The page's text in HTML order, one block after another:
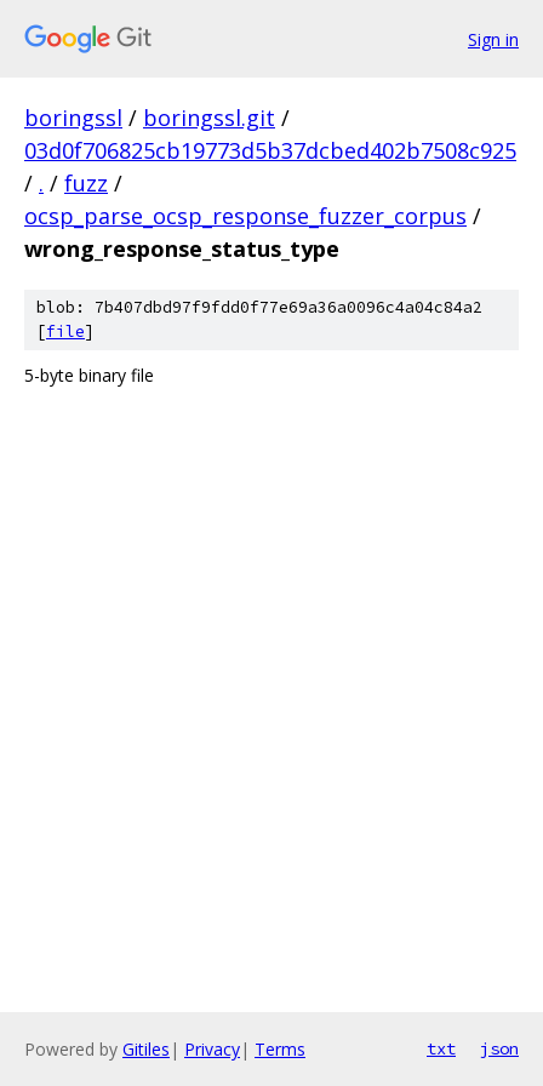
Sign in
boringssl / boringssl.git /
03d0f706825cb19773d5b37dcbed402b7508c925
/ . / fuzz /
ocsp_parse_ocsp_response_fuzzer_corpus /
wrong_response_status_type
blob: 7b407dbd97f9fdd0f77e69a36a0096c4a04c84a2
[file]
5-byte binary file
Powered by Gitiles | Privacy| Terms txt json